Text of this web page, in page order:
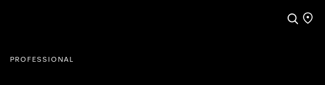
Search
Find
PROFESSIONAL